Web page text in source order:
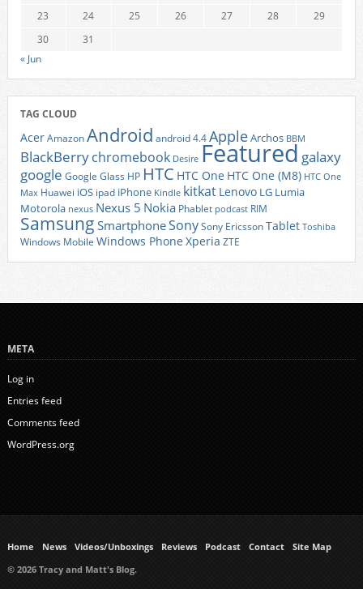
23
24 25 26 27 28
29
30
31
« Jun
TAG CLOUD
AcerAmazonAndroid android 4.4AppleArchos BBM
BlackBerrychromebook Desire Featured galaxy
google Google Glass HP HTC HTC One HTC One (M8) HTC One
Max Huawei iOS ipad iPhone Kindle kitkat Lenovo LG Lumia
Motorola nexus Nexus 5 Nokia Phablet podcast RIM
Samsung SmartphoneSonySony EricssonTablet Toshiba
Windows Mobile Windows Phone Xperia ZTE
META
Log in
Entries feed
Comments feed
WordPress.org
Home News Videos/Unboxings Reviews Podcast Contact
Site Map
© 2026 Tracy and Matt's Blog.